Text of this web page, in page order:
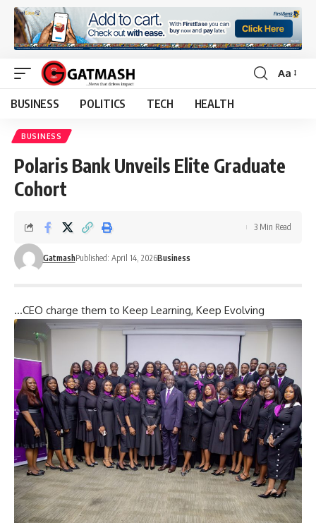
Font
Aa
BUSINESS POLITICS TECH HEALTH
BUSINESS
Polaris Bank Unveils Elite Graduate
Cohort
GatmashPublished: April 14, 2026Business
3 Min Read
…CEO charge them to Keep Learning, Keep Evolving